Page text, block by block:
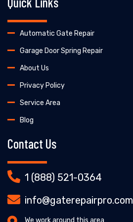
Automatic Gate Repair
Garage Door Spring Repair
About Us
Privacy Policy
Service Area
Blog
Contact Us
1 (888) 521-0364
info@gaterepairpro.com
We work around this area